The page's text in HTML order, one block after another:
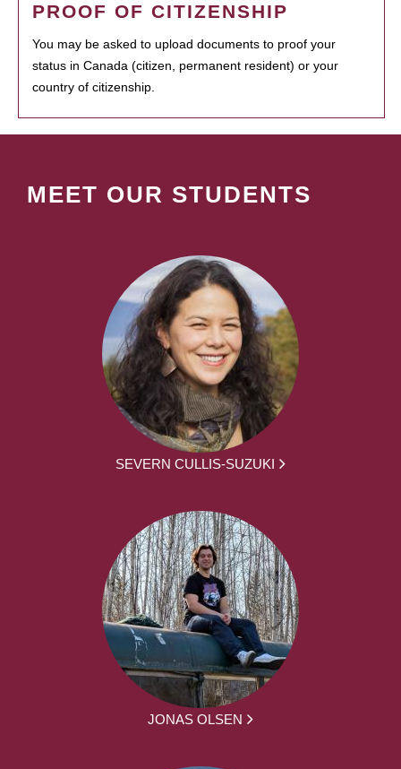
PROOF OF CITIZENSHIP
You may be asked to upload documents to proof your
status in Canada (citizen, permanent resident) or your
country of citizenship.
MEET OUR STUDENTS
SEVERN CULLIS-SUZUKI
JONAS OLSEN